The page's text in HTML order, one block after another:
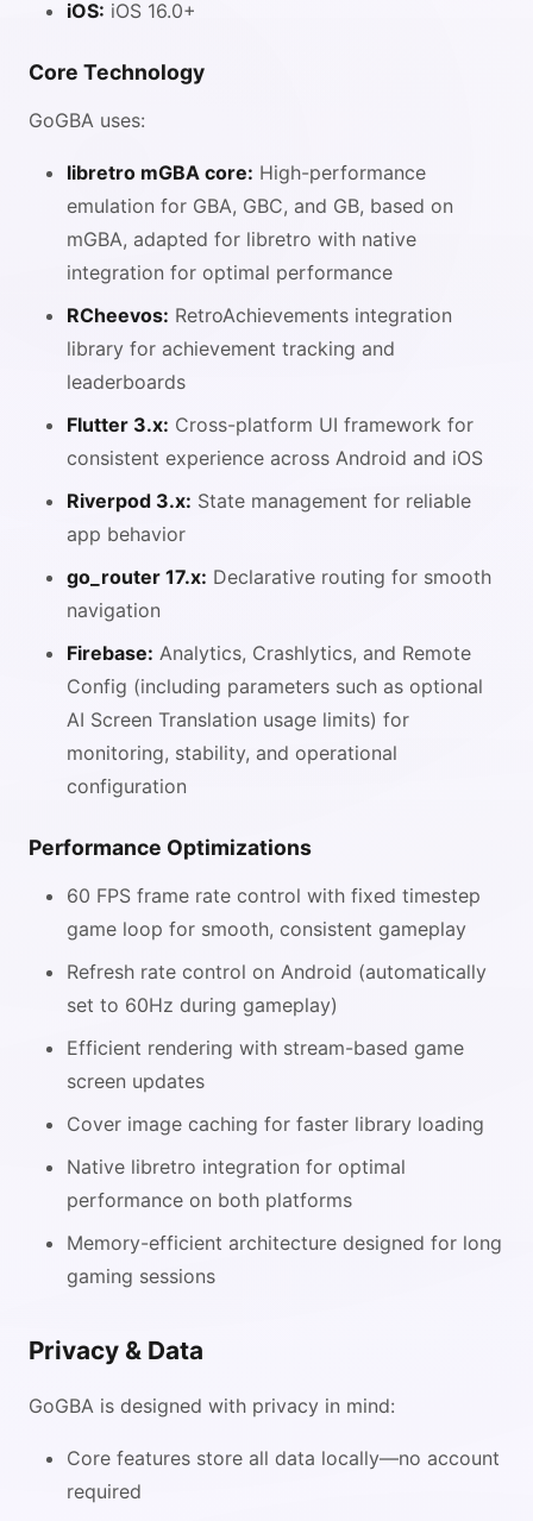
iOS: iOS 16.0+
Core Technology
GoGBA uses:
libretro mGBA core: High-performance
emulation for GBA, GBC, and GB, based on
mGBA, adapted for libretro with native
integration for optimal performance
RCheevos: RetroAchievements integration
library for achievement tracking and
leaderboards
Flutter 3.x: Cross-platform UI framework for
consistent experience across Android and iOS
Riverpod 3.x: State management for reliable
app behavior
go_router 17.x: Declarative routing for smooth
navigation
Firebase: Analytics, Crashlytics, and Remote
Config (including parameters such as optional
AI Screen Translation usage limits) for
monitoring, stability, and operational
configuration
Performance Optimizations
60 FPS frame rate control with fixed timestep
game loop for smooth, consistent gameplay
Refresh rate control on Android (automatically
set to 60Hz during gameplay)
Efficient rendering with stream-based game
screen updates
Cover image caching for faster library loading
Native libretro integration for optimal
performance on both platforms
Memory-efficient architecture designed for long
gaming sessions
Privacy & Data
GoGBA is designed with privacy in mind:
Core features store all data locally—no account
required